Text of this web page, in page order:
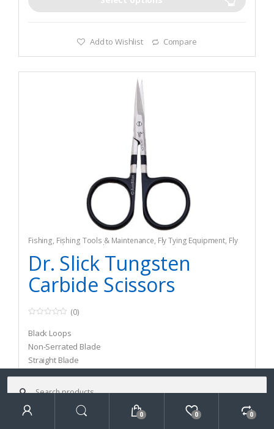
Add to Wishlist Compare
Fishing, Fishing Tools & Maintenance, Fly Tying Equipment, Fly
Tying Tools & Materials
Dr. Slick Tungsten
Carbide Scissors
o
u
t
o
f
(0)
Black Loops
Non-Serrated Blade
Straight Blade
Search
for:
Search
0 0 0